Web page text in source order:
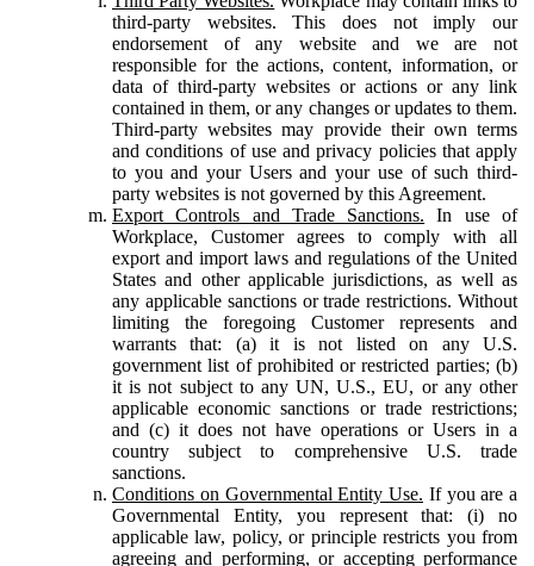
third-party websites. This does not imply our
endorsement of any website and we are not
responsible for the actions, content, information, or
data of third-party websites or actions or any link
contained in them, or any changes or updates to them.
Third-party websites may provide their own terms
and conditions of use and privacy policies that apply
to you and your Users and your use of such third-
party websites is not governed by this Agreement.
Export Controls and Trade Sanctions. In use of
Workplace, Customer agrees to comply with all
export and import laws and regulations of the United
States and other applicable jurisdictions, as well as
any applicable sanctions or trade restrictions. Without
limiting the foregoing Customer represents and
warrants that: (a) it is not listed on any U.S.
government list of prohibited or restricted parties; (b)
it is not subject to any UN, U.S., EU, or any other
applicable economic sanctions or trade restrictions;
and (c) it does not have operations or Users in a
country subject to comprehensive U.S. trade
sanctions.
Conditions on Governmental Entity Use. If you are a
Governmental Entity, you represent that: (i) no
applicable law, policy, or principle restricts you from
agreeing and performing, or accepting performance